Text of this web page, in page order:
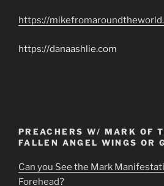
https://
https://danaashlie.com
PREACHERS W/ MARK OF
FALLEN ANGEL WINGS OR
Can you See the Mark
Forehead?